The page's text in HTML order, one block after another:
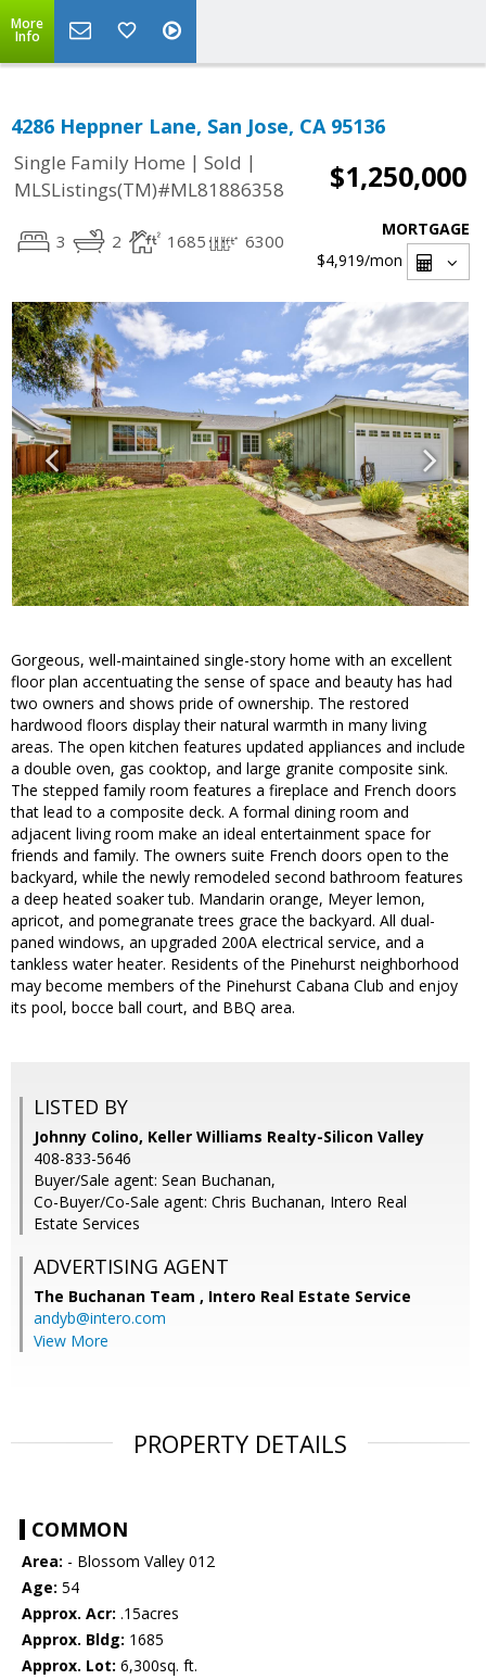
More
Info
4286 Heppner Lane, San Jose, CA 95136
Single Family Home | Sold |
MLSListings(TM)#ML81886358
$1,250,000
3 2 1685 6300
MORTGAGE
$4,919/mon
Gorgeous, well-maintained single-story home with an excellent
floor plan accentuating the sense of space and beauty has had
two owners and shows pride of ownership. The restored
hardwood floors display their natural warmth in many living
areas. The open kitchen features updated appliances and include
a double oven, gas cooktop, and large granite composite sink.
The stepped family room features a fireplace and French doors
that lead to a composite deck. A formal dining room and
adjacent living room make an ideal entertainment space for
friends and family. The owners suite French doors open to the
backyard, while the newly remodeled second bathroom features
a deep heated soaker tub. Mandarin orange, Meyer lemon,
apricot, and pomegranate trees grace the backyard. All dual-
paned windows, an upgraded 200A electrical service, and a
tankless water heater. Residents of the Pinehurst neighborhood
may become members of the Pinehurst Cabana Club and enjoy
its pool, bocce ball court, and BBQ area.
LISTED BY
Johnny Colino, Keller Williams Realty-Silicon Valley
408-833-5646
Buyer/Sale agent: Sean Buchanan,
Co-Buyer/Co-Sale agent: Chris Buchanan, Intero Real
Estate Services
ADVERTISING AGENT
The Buchanan Team , Intero Real Estate Service
andyb@intero.com
View More
PROPERTY DETAILS
COMMON
Area: - Blossom Valley 012
Age: 54
Approx. Acr: .15acres
Approx. Bldg: 1685
Approx. Lot: 6,300sq. ft.